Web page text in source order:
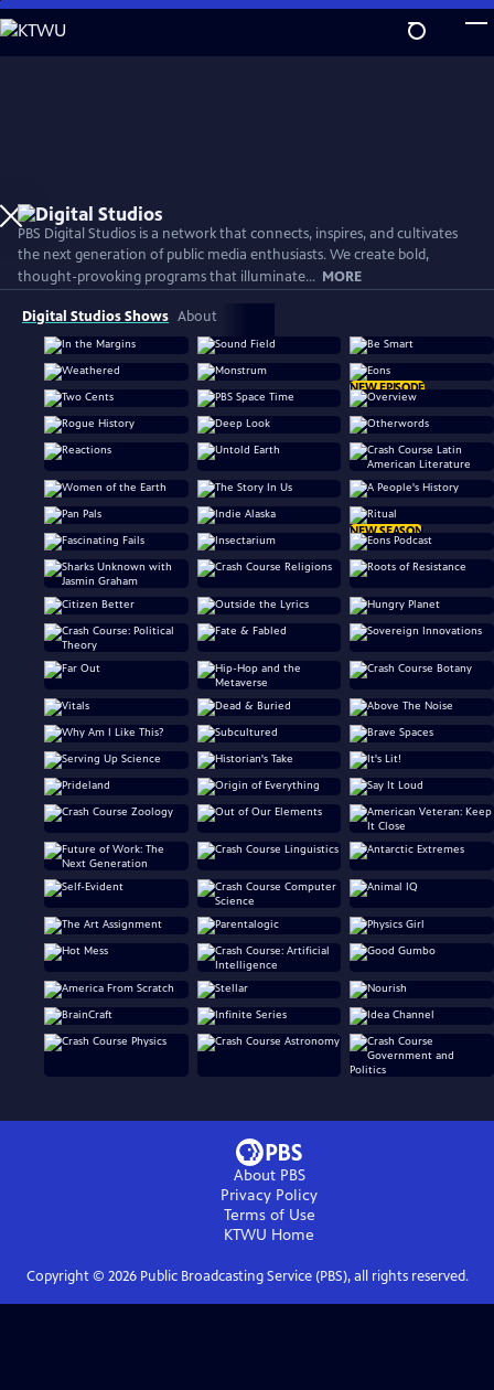
Skip
to
PBS Digital Studios is a network that connects, inspires, and cultivates
the next generation of public media enthusiasts. We create bold,
thought-provoking programs that illuminate... MORE
Digital Studios Shows About
NEW EPISODE
NEW SEASON
About PBS
Privacy Policy
Terms of Use
KTWU Home
Copyright © 2026Public Broadcasting Service (PBS), all rights reserved.